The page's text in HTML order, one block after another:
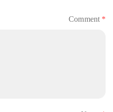
*
Comment